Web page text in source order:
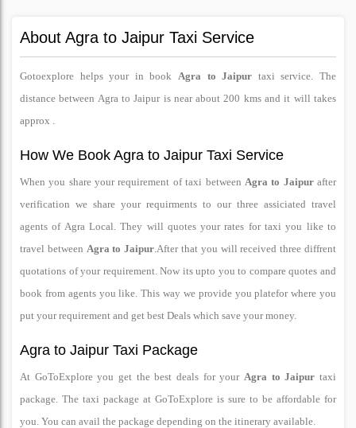
About Agra to Jaipur Taxi Service
Gotoexplore helps your in book Agra to Jaipur taxi service. The
distance between Agra to Jaipur is near about 200 kms and it will takes
approx .
How We Book Agra to Jaipur Taxi Service
When you share your requirement of taxi between Agra to Jaipurafter
verification we share your requirments to our three assiciated travel
agents of Agra Local. They will quotes your rates for taxi you like to
travel between Agra to Jaipur.After that you will received three diffrent
quotations of your requirement. Now its upto you to compare quotes and
book from agents you like. This way we provide you platefor where you
put your requirement and get best Deals which save your money.
Agra to Jaipur Taxi Package
At GoToExplore you get the best deals for your Agra to Jaipur taxi
package. The taxi package at GoToExplore is sure to be affordable for
you. You can avail the package depending on the itinerary available.